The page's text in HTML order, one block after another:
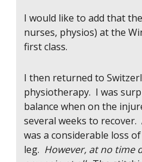
I would like to add that
nurses, physios) at the
first class.
I then returned to
physiotherapy. I was
balance when on the
several weeks to
was a considerable loss
leg. However, at no time